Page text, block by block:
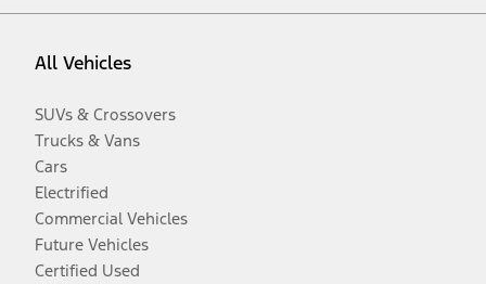
All Vehicles
SUVs & Crossovers
Trucks & Vans
Cars
Electrified
Commercial Vehicles
Future Vehicles
Certified Used